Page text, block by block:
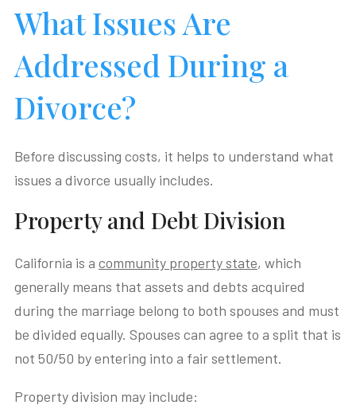
What Issues Are
Addressed During a
Divorce?
Before discussing costs, it helps to understand what
issues a divorce usually includes.
Property and Debt Division
California is a community property state, which
generally means that assets and debts acquired
during the marriage belong to both spouses and must
be divided equally. Spouses can agree to a split that is
not 50/50 by entering into a fair settlement.
Property division may include: